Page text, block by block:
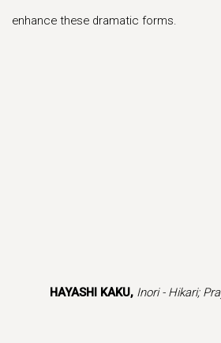
enhance these dramatic forms.
HAYASHI KAKU, Inori - Hikari;